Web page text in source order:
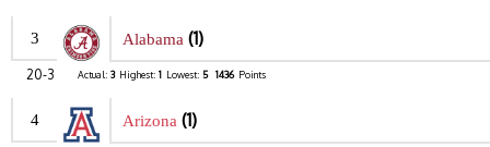
3 Alabama (1)
20-3 Actual: 3 Highest: 1 Lowest: 5 1436 Points
4 Arizona (1)